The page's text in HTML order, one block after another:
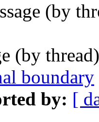
(by
(by
boundary
by: [